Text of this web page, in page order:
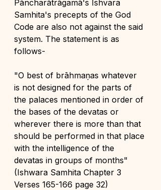
Pāncharātrāgamā's Ishvara
Samhita's precepts of the God
Code are also not against the said
system. The statement is as
follows-
"O best of brāhmaṇas whatever
is not designed for the parts of
the palaces mentioned in order of
the bases of the devatas or
wherever there is more than that
should be performed in that place
with the intelligence of the
devatas in groups of months"
(Ishwara Samhita Chapter 3
Verses 165-166 page 32)